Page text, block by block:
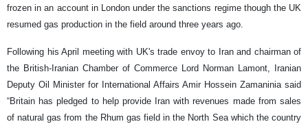
frozen in an account in London under the sanctions regime though the UK
resumed gas production in the field around three years ago.
Following his April meeting with UK's trade envoy to Iran and chairman of
the British-Iranian Chamber of Commerce Lord Norman Lamont, Iranian
Deputy Oil Minister for International Affairs Amir Hossein Zamaninia said
“Britain has pledged to help provide Iran with revenues made from sales
of natural gas from the Rhum gas field in the North Sea which the country